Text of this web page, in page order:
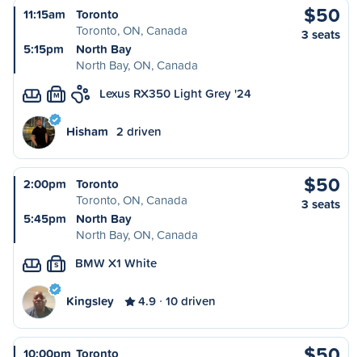
11:15am
Toronto
Toronto, ON, Canada
5:15pm
North Bay
North Bay, ON, Canada
$50
3 seats
M Lexus RX350 Light Grey '24
Hisham 2 driven
2:00pm
Toronto
Toronto, ON, Canada
5:45pm
North Bay
North Bay, ON, Canada
$50
3 seats
S BMW X1 White
Kingsley 4.9 10 driven
10:00pm Toronto